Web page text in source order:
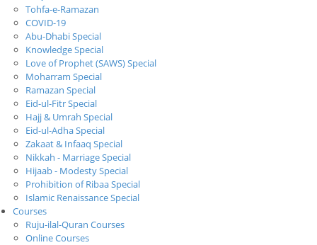
Tohfa-e-Ramazan
COVID-19
Abu-Dhabi Special
Knowledge Special
Love of Prophet (SAWS) Special
Moharram Special
Ramazan Special
Eid-ul-Fitr Special
Hajj & Umrah Special
Eid-ul-Adha Special
Zakaat & Infaaq Special
Nikkah - Marriage Special
Hijaab - Modesty Special
Prohibition of Ribaa Special
Islamic Renaissance Special
Courses
Ruju-ilal-Quran Courses
Online Courses